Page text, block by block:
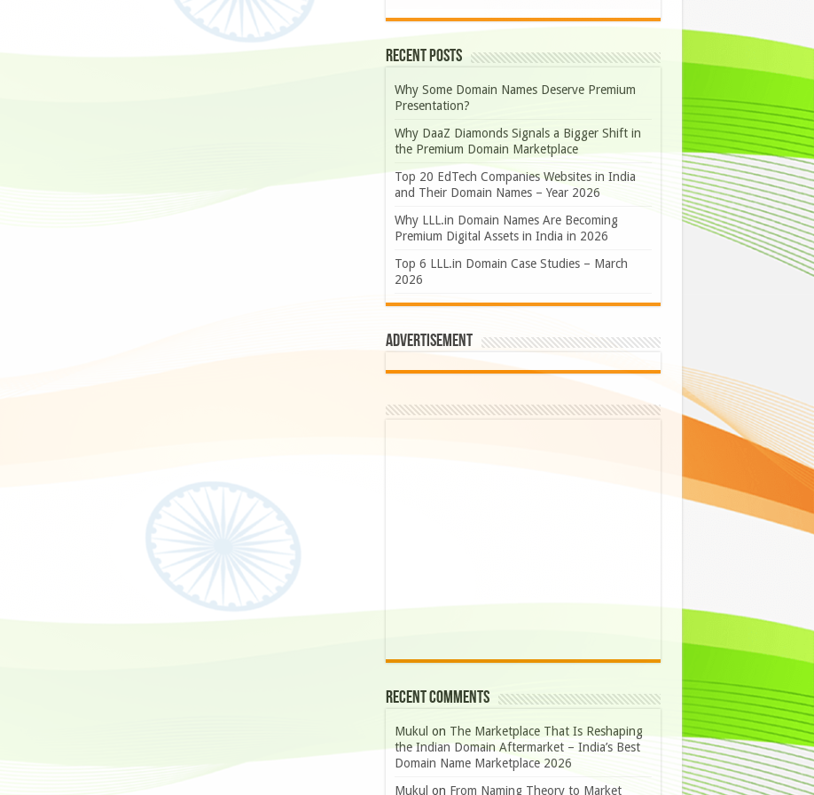
Recent Posts
Why Some Domain Names Deserve Premium
Presentation?
Why DaaZ Diamonds Signals a Bigger Shift in
the Premium Domain Marketplace
Top 20 EdTech Companies Websites in India
and Their Domain Names – Year 2026
Why LLL.in Domain Names Are Becoming
Premium Digital Assets in India in 2026
Top 6 LLL.in Domain Case Studies – March
2026
Advertisement
Recent Comments
Mukul on The Marketplace That Is Reshaping
the Indian Domain Aftermarket – India’s Best
Domain Name Marketplace 2026
Mukul on From Naming Theory to Market